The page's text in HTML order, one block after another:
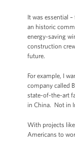
It was essential
an historic
energy-saving
construction
future.
For example, I
company called
state-of-the-art
in China. Not in
With projects
Americans to